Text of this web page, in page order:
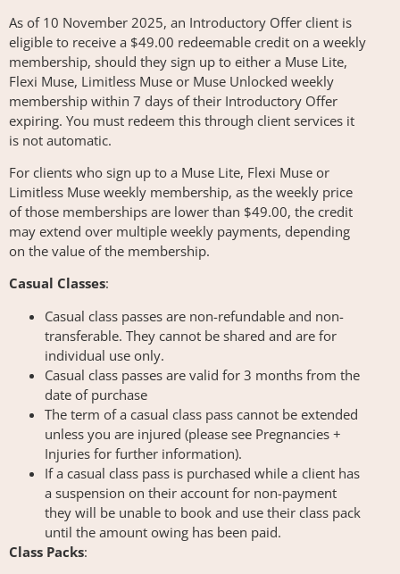
As of 10 November 2025, an Introductory Offer client is
eligible to receive a $49.00 redeemable credit on a weekly
membership, should they sign up to either a Muse Lite,
Flexi Muse, Limitless Muse or Muse Unlocked weekly
membership within 7 days of their Introductory Offer
expiring. You must redeem this through client services it
is not automatic.
For clients who sign up to a Muse Lite, Flexi Muse or
Limitless Muse weekly membership, as the weekly price
of those memberships are lower than $49.00, the credit
may extend over multiple weekly payments, depending
on the value of the membership.
Casual Classes:
Casual class passes are non-refundable and non-
transferable. They cannot be shared and are for
individual use only.
Casual class passes are valid for 3 months from the
date of purchase
The term of a casual class pass cannot be extended
unless you are injured (please see Pregnancies +
Injuries for further information).
If a casual class pass is purchased while a client has
a suspension on their account for non-payment
they will be unable to book and use their class pack
until the amount owing has been paid.
Class Packs: